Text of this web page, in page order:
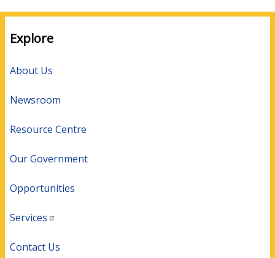
Explore
About Us
Newsroom
Resource Centre
Our Government
Opportunities
Services
Contact Us